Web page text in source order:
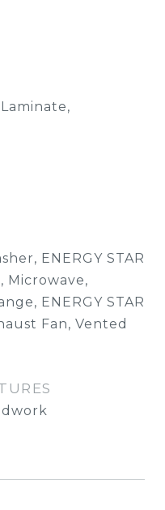
ENERGY STAR
Microwave,
ENERGY STAR
Fan, Vented